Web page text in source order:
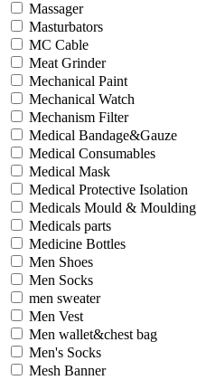
Massager
Masturbators
MC Cable
Meat Grinder
Mechanical Paint
Mechanical Watch
Mechanism Filter
Medical Bandage&Gauze
Medical Consumables
Medical Mask
Medical Protective Isolation
Medicals Mould & Moulding
Medicals parts
Medicine Bottles
Men Shoes
Men Socks
men sweater
Men Vest
Men wallet&chest bag
Men's Socks
Mesh Banner